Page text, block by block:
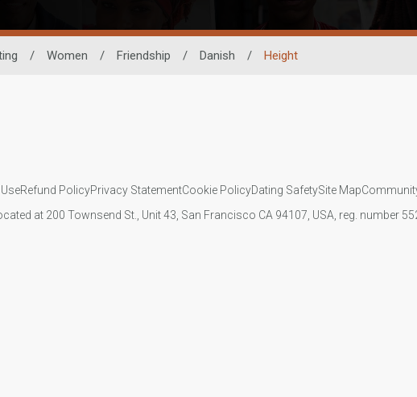
/ Women / Friendship / Danish / Height
Refund PolicyPrivacy StatementCookie PolicyDating SafetySite Map
at 200 Townsend St., Unit 43, San Francisco CA 94107, USA, reg. number